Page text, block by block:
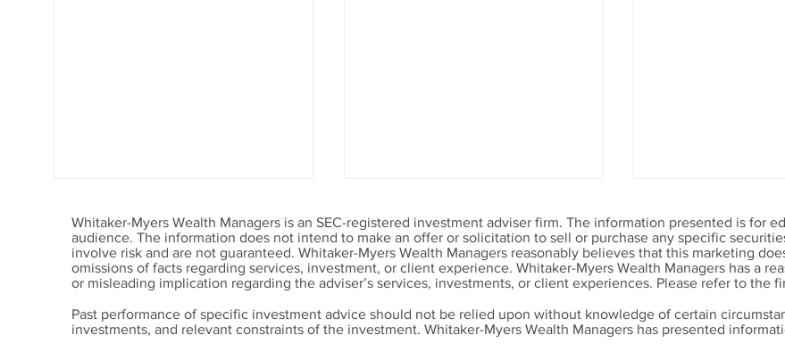
Whitaker-Myers Wealth Managers is an SEC-registered investment adviser firm. The information presented is for
audience. The information does not intend to make an offer or solicitation to sell or purchase any specific
involve risk and are not guaranteed. Whitaker-Myers Wealth Managers reasonably believes that this marketing
omissions of facts regarding services, investment, or client experience. Whitaker-Myers Wealth Managers has a
or misleading implication regarding the adviser’s services, investments, or client experiences. Please refer to the
Past performance of specific investment advice should not be relied upon without knowledge of certain
investments, and relevant constraints of the investment. Whitaker-Myers Wealth Managers has presented